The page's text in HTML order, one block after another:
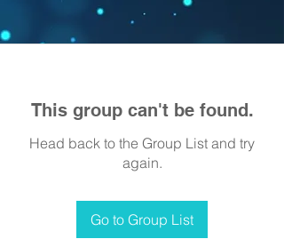
This group can't be found.
Head back to the Group List and try
again.
Go to Group List